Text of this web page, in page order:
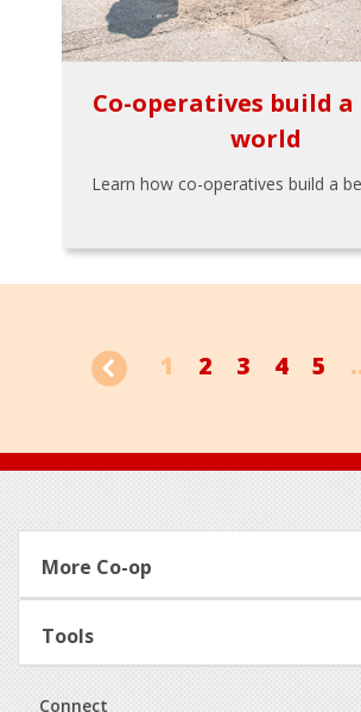
Co-operatives build
world
Learn how co-operatives build a
1 2 3 4 5
Footer
More Co-op
Tools
Connect